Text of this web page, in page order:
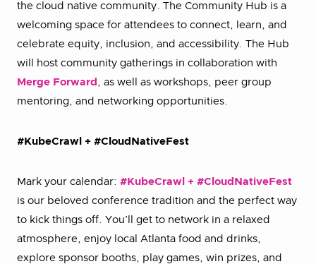
the cloud native community. The Community Hub is a
welcoming space for attendees to connect, learn, and
celebrate equity, inclusion, and accessibility. The Hub
will host community gatherings in collaboration with
Merge Forward , as well as workshops, peer group
mentoring, and networking opportunities.
#KubeCrawl + #CloudNativeFest
Mark your calendar: #KubeCrawl + #CloudNativeFest
is our beloved conference tradition and the perfect way
to kick things off. You’ll get to network in a relaxed
atmosphere, enjoy local Atlanta food and drinks,
explore sponsor booths, play games, win prizes, and